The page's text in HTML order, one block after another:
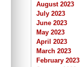
August 2023
July 2023
June 2023
May 2023
April 2023
March 2023
February 2023